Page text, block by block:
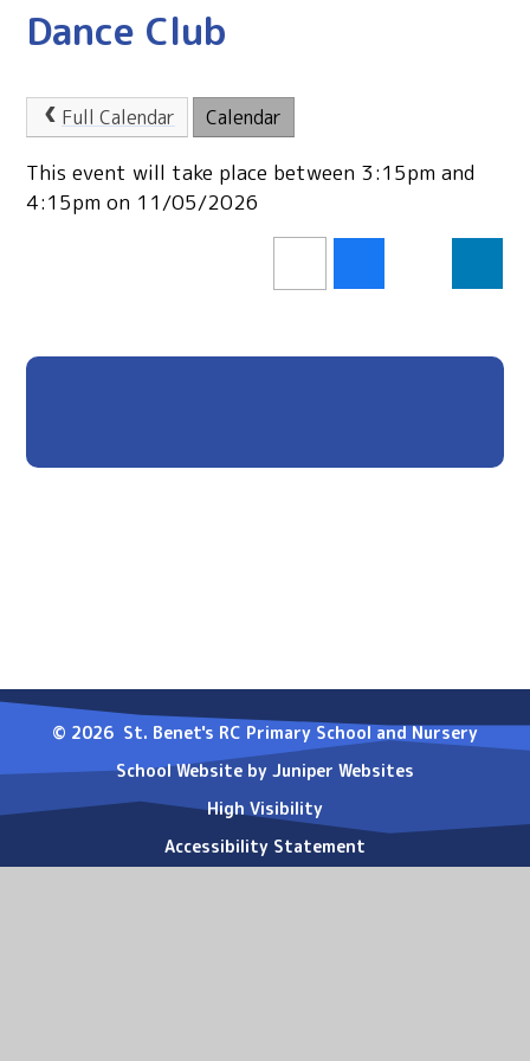
Dance Club
Full Calendar Calendar
This event will take place between 3:15pm and
4:15pm on 11/05/2026
© 2026 St. Benet's RC Primary School and Nursery
School Website by Juniper Websites
High Visibility
Accessibility Statement